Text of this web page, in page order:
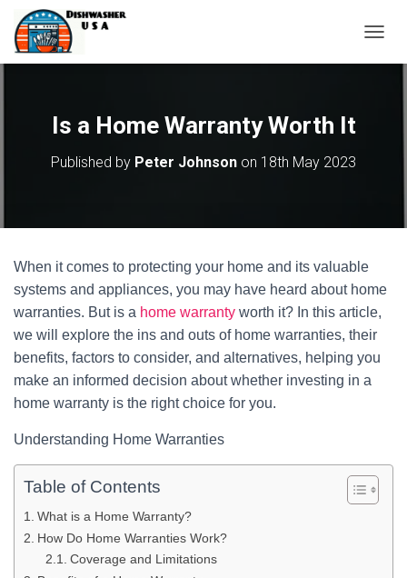
O
O
Is a Home Warranty Worth It
Published by Peter Johnson on 18th May 2023
When it comes to protecting your home and its valuable
systems and appliances, you may have heard about home
warranties. But is a home warranty worth it? In this article,
we will explore the ins and outs of home warranties, their
benefits, factors to consider, and alternatives, helping you
make an informed decision about whether investing in a
home warranty is the right choice for you.
Understanding Home Warranties
Table of Contents
What is a Home Warranty?
How Do Home Warranties Work?
Coverage and Limitations